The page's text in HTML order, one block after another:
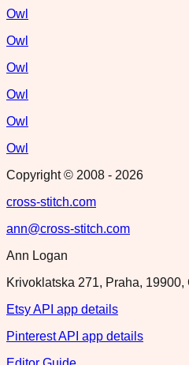
Owl
Owl
Owl
Owl
Owl
Owl
Copyright © 2008 - 2026
cross-stitch.com
ann@cross-stitch.com
Ann Logan
Krivoklatska 271, Praha,
Etsy API app details
Pinterest API app details